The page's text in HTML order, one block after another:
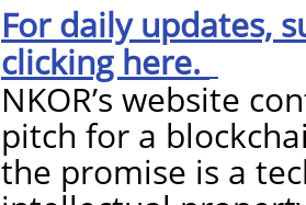
For daily updates,
clicking here.
NKOR’s website
pitch for a
the promise is a